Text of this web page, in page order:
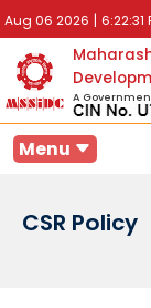
Aug 06 2026 | 6:22:31
A
Menu
CSR Policy